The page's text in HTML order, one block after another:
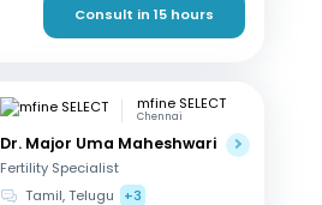
Consult in 15 hours
mfine SELECT
Chennai
Dr. Major Uma Maheshwari
Fertility Specialist
Tamil, Telugu
+3